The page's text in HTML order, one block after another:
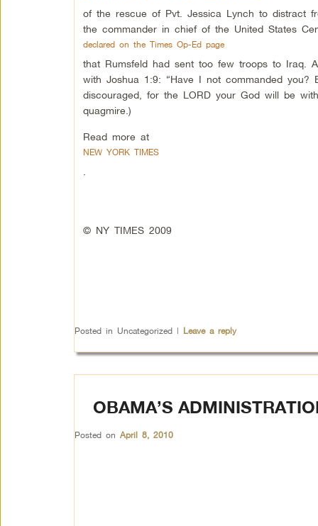
of the rescue of Pvt. Jessica Lynch to distract
the commander in chief of the United States
declared on the Times Op-Ed page
that Rumsfeld had sent too few troops to Iraq.
with Joshua 1:9: “Have I not commanded
discouraged, for the LORD your God will be
quagmire.)
Read more at
NEW YORK TIMES
© NY TIMES 2009
Posted in Uncategorized | Leave a reply
OBAMA’S
Posted on April 8, 2010